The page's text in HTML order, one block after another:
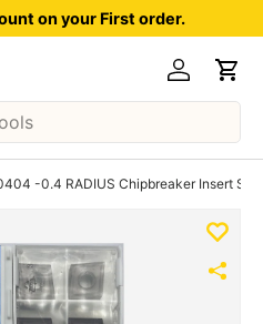
on your First order.
Log inCart
-0.4 RADIUS Chipbreaker Insert